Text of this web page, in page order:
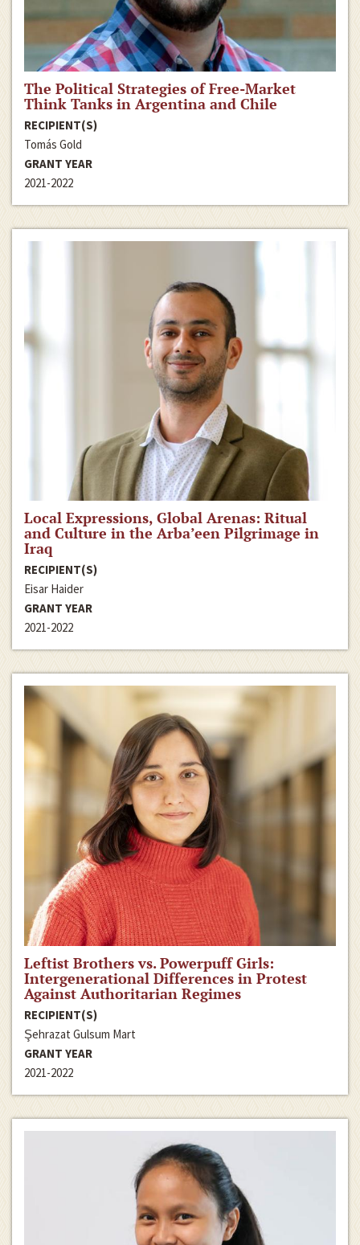
The Political Strategies of Free-Market
Think Tanks in Argentina and Chile
RECIPIENT(S)
Tomás Gold
GRANT YEAR
2021-2022
Local Expressions, Global Arenas: Ritual
and Culture in the Arba’een Pilgrimage in
Iraq
RECIPIENT(S)
Eisar Haider
GRANT YEAR
2021-2022
Leftist Brothers vs. Powerpuff Girls:
Intergenerational Differences in Protest
Against Authoritarian Regimes
RECIPIENT(S)
Şehrazat Gulsum Mart
GRANT YEAR
2021-2022